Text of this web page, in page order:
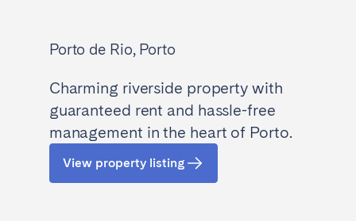
Porto de Rio, Porto
Charming riverside property with
guaranteed rent and hassle-free
management in the heart of Porto.
View property listing